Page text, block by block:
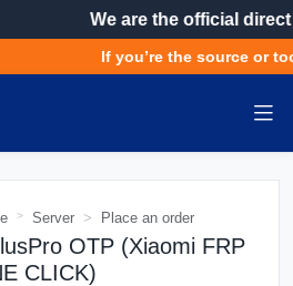
We are the official
If you’re the source or
Server Place an order
OTP (Xiaomi FRP
CLICK)